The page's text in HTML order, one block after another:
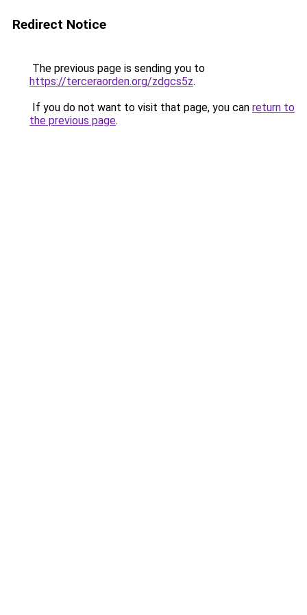
Redirect Notice
The previous page is sending you to
https://terceraorden.org/zdgcs5z.
If you do not want to visit that page, you can return to
the previous page.